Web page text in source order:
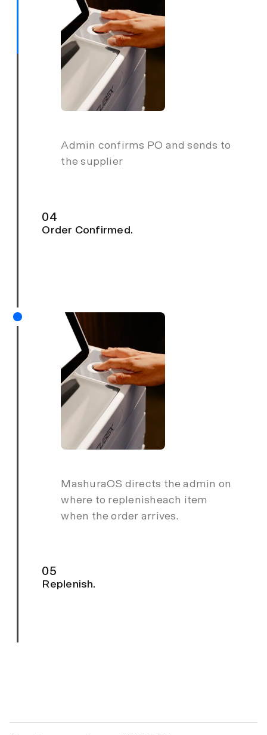
Admin confirms PO and sends to
the supplier
04
Order Confirmed.
MashuraOS directs the admin on
where to replenisheach item
when the order arrives.
05
Replenish.